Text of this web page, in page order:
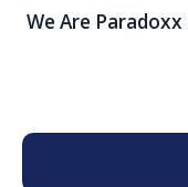
We Are